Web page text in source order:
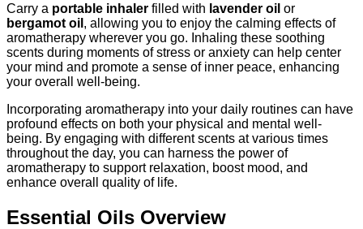
Carry a portable inhaler filled with lavender oil or
bergamot oil , allowing you to enjoy the calming effects of
aromatherapy wherever you go. Inhaling these soothing
scents during moments of stress or anxiety can help center
your mind and promote a sense of inner peace, enhancing
your overall well-being.
Incorporating aromatherapy into your daily routines can have
profound effects on both your physical and mental well-
being. By engaging with different scents at various times
throughout the day, you can harness the power of
aromatherapy to support relaxation, boost mood, and
enhance overall quality of life.
Essential Oils Overview